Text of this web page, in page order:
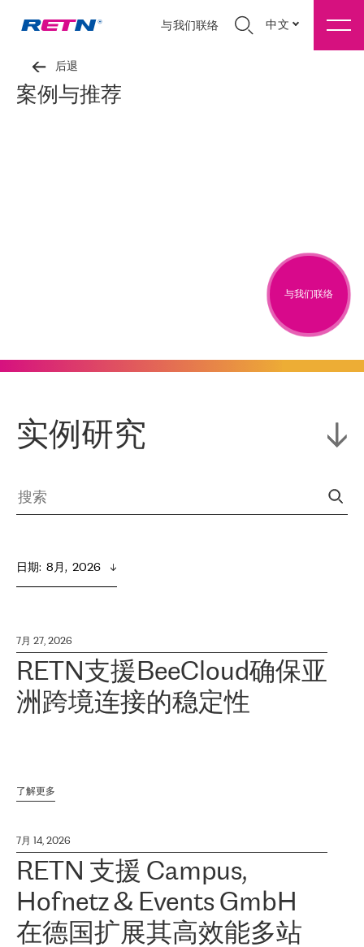
与我们联络 中文
后退
案例与推荐
与我们联络
实例研究
日期: 8月,  2026
7月 27, 2026
RETN支援BeeCloud确保亚
洲跨境连接的稳定性
了解更多
7月 14, 2026
RETN 支援 Campus,
Hofnetz & Events GmbH
在德国扩展其高效能多站